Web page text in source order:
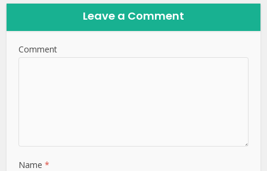
Leave a Comment
Comment
Name*